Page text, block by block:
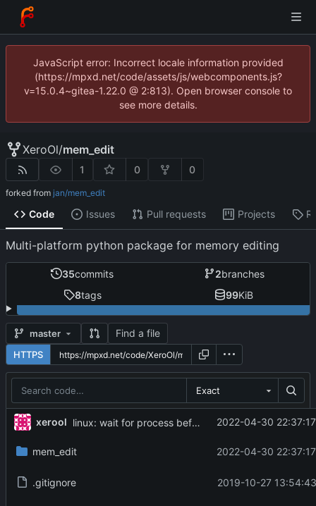
JavaScript error: Incorrect locale information provided
(https://mpxd.net/code/assets/js/webcomponents.js?
v=15.0.4~gitea-1.22.0 @ 2:813). Open browser console to
see more details.
XeroOl/mem_edit
1 0 0
forked from jan/mem_edit
Code Issues Pull requests Projects
Multi-platform python package for memory editing
35commits 2branches
8tags 99KiB
master Find a file
HTTPS
Exact
xerool linux: wait for process before detach, and send SIGCONT ...2022-04-30
mem_edit 2022-04-30
.gitignore 2019-10-27